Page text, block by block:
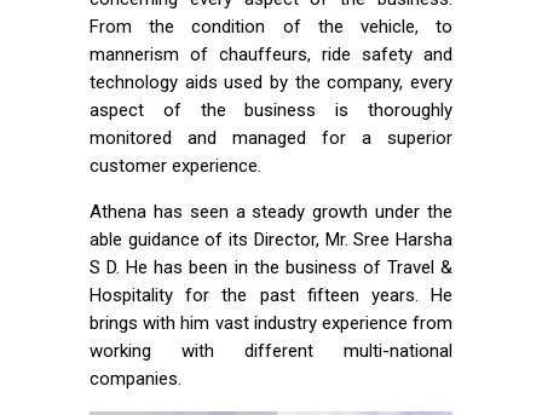
From the condition of the vehicle, to
mannerism of chauffeurs, ride safety and
technology aids used by the company, every
aspect of the business is thoroughly
monitored and managed for a superior
customer experience.
Athena has seen a steady growth under the
able guidance of its Director, Mr. Sree Harsha
S D. He has been in the business of Travel &
Hospitality for the past fifteen years. He
brings with him vast industry experience from
working with different multi-national
companies.